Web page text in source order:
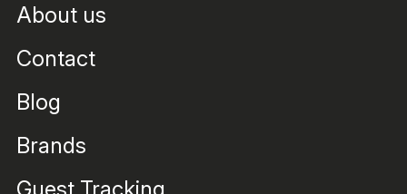
About us
Contact
Blog
Brands